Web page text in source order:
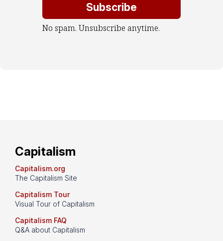
Subscribe
No spam. Unsubscribe anytime.
Capitalism
Capitalism.org
The Capitalism Site
Capitalism Tour
Visual Tour of Capitalism
Capitalism FAQ
Q&A about Capitalism